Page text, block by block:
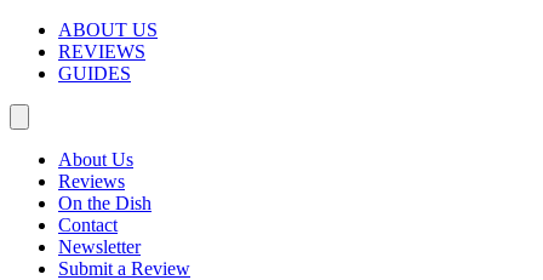
ABOUT US
REVIEWS
GUIDES
About Us
Reviews
On the Dish
Contact
Newsletter
Submit a Review